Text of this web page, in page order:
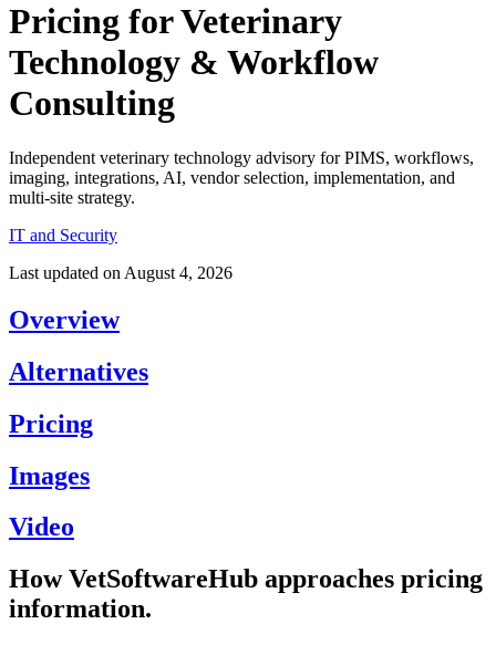
Pricing forVeterinary
Technology & Workflow
Consulting
Independent veterinary technology advisory for PIMS, workflows,
imaging, integrations, AI, vendor selection, implementation, and
multi-site strategy.
IT and Security
Last updated on August 4, 2026
Overview
Alternatives
Pricing
Images
Video
How VetSoftwareHub approaches pricing
information.